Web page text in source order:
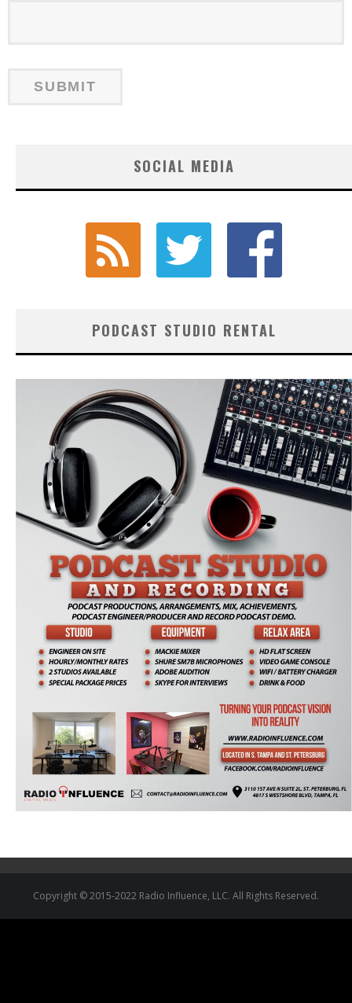
SOCIAL MEDIA
PODCAST STUDIO RENTAL
Copyright © 2015-2022 Radio Influence, LLC. All Rights Reserved.